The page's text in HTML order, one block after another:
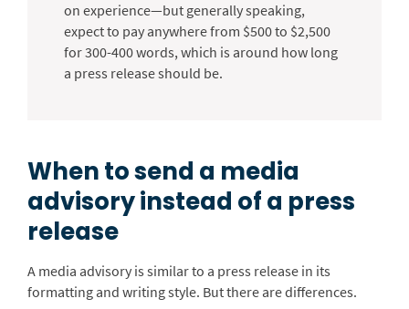
on experience—but generally speaking,
expect to pay anywhere from $500 to $2,500
for 300-400 words, which is around how long
a press release should be.
When to send a media
advisory instead of a press
release
A media advisory is similar to a press release in its
formatting and writing style. But there are differences.